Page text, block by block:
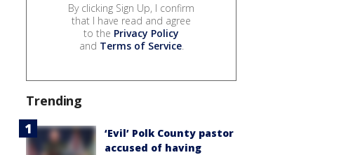
By clicking Sign Up, I confirm
that I have read and agree
to the Privacy Policy
and Terms of Service.
Trending
‘Evil’ Polk County pastor
accused of having